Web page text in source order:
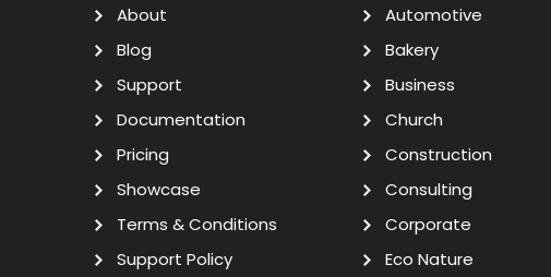
About
Blog
Support
Documentation
Pricing
Showcase
Terms & Conditions
Support Policy
Automotive
Bakery
Business
Church
Construction
Consulting
Corporate
Eco Nature